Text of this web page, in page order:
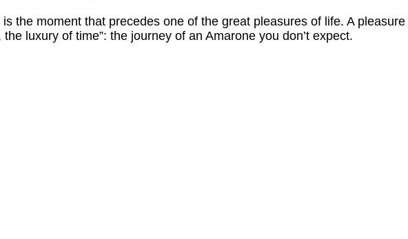
the moment that precedes one of the great pleasures of life. A
luxury of time”: the journey of an Amarone you don’t expect.